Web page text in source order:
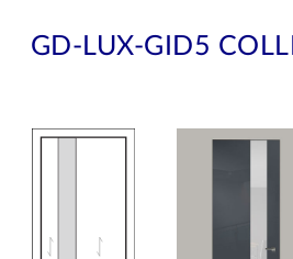
GD-LUX-GID5